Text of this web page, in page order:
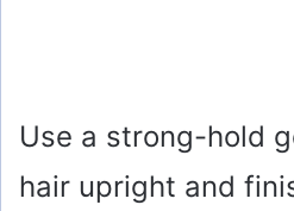
Use a strong-hold
hair upright and